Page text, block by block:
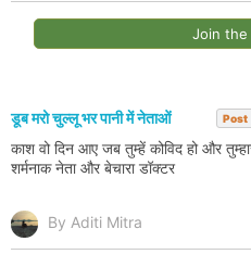
Join the
डूब मरो चुल्लू भर पानी में नेताओं Post
काश वो दिन आए जब तुम्हें कोविद हो और
शर्मनाक नेता और बेचारा डॉक्टर
By Aditi Mitra